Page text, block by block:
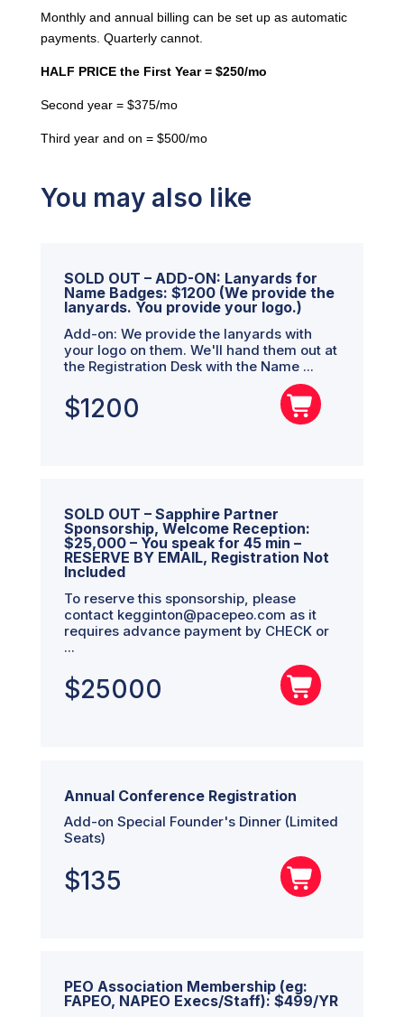
Monthly and annual billing can be set up as automatic
payments. Quarterly cannot.
HALF PRICE the First Year = $250/mo
Second year = $375/mo
Third year and on = $500/mo
You may also like
SOLD OUT – ADD-ON: Lanyards for
Name Badges: $1200 (We provide the
lanyards. You provide your logo.)
Add-on: We provide the lanyards with
your logo on them. We'll hand them out at
the Registration Desk with the Name ...
$1200
SOLD OUT – Sapphire Partner
Sponsorship, Welcome Reception:
$25,000 – You speak for 45 min –
RESERVE BY EMAIL, Registration Not
Included
To reserve this sponsorship, please
contact kegginton@pacepeo.com as it
requires advance payment by CHECK or
...
$25000
Annual Conference Registration
Add-on Special Founder's Dinner (Limited
Seats)
$135
PEO Association Membership (eg:
FAPEO, NAPEO Execs/Staff): $499/YR